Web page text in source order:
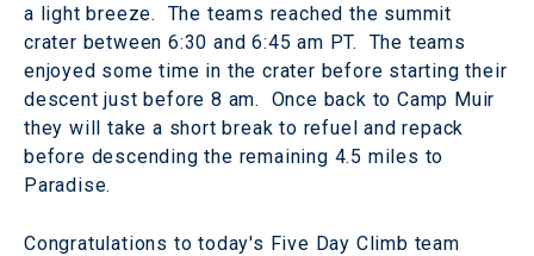
a light breeze. The teams reached the summit
crater between 6:30 and 6:45 am PT. The teams
enjoyed some time in the crater before starting their
descent just before 8 am. Once back to Camp Muir
they will take a short break to refuel and repack
before descending the remaining 4.5 miles to
Paradise.
Congratulations to today's Five Day Climb team